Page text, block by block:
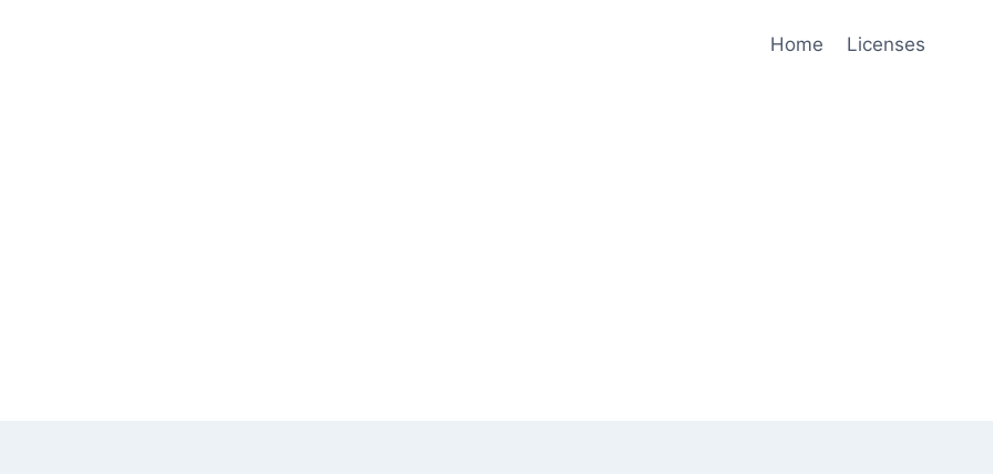
Home Licenses